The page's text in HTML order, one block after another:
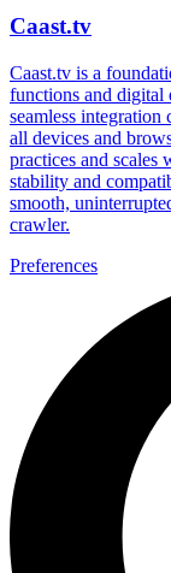
Caast.tv
Caast.tv is a
functions and digital
seamless integration
all devices and
practices and scales
stability and
smooth,
crawler.
Preferences